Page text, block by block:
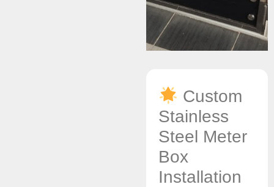
Custom
Stainless
Steel Meter
Box
Installation